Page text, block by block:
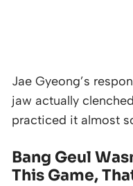
Jae Gyeong’s
jaw actually
practiced it almost
Bang Geul
This Game,